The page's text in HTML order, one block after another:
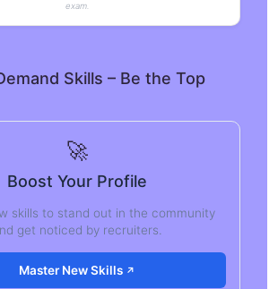
exam.
Skills – Be the Top
🚀
Boost Your Profile
skills to stand out in the community
get noticed by recruiters.
Master New Skills